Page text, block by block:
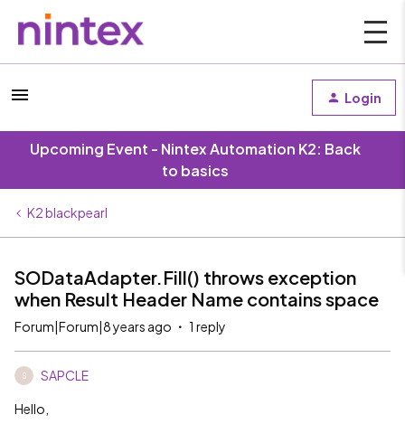
Login
Upcoming Event - Nintex Automation K2: Back
to basics
K2 blackpearl
SODataAdapter.Fill() throws exception
when Result Header Name contains space
Forum|Forum|8 years ago 1 reply
S SAPCLE
Hello,